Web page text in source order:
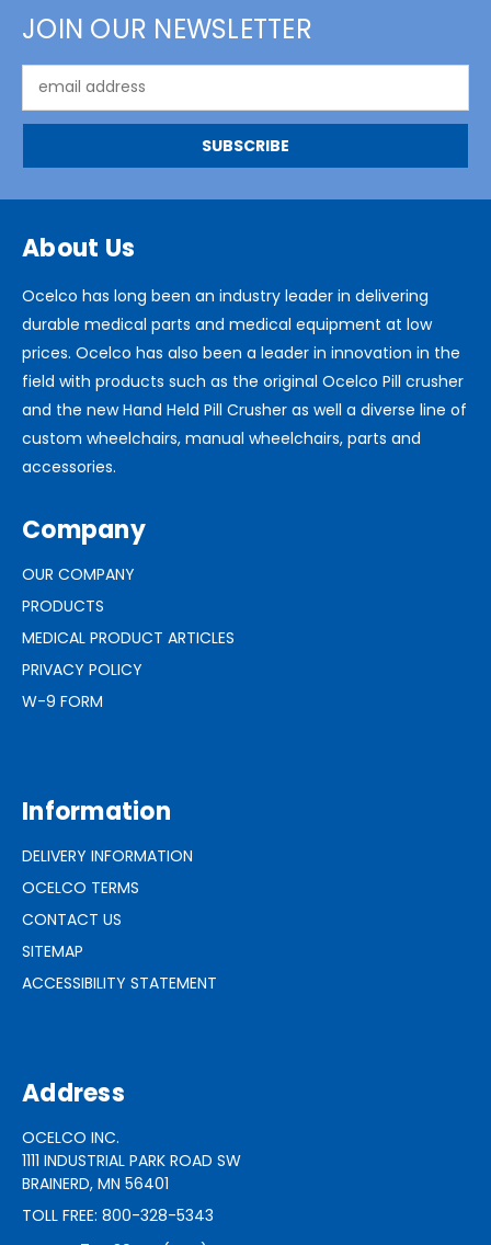
JOIN OUR NEWSLETTER
Address
About Us
Ocelco has long been an industry leader in delivering
durable medical parts and medical equipment at low
prices. Ocelco has also been a leader in innovation in the
field with products such as the original Ocelco Pill crusher
and the new Hand Held Pill Crusher as well a diverse line of
custom wheelchairs, manual wheelchairs, parts and
accessories.
Company
OUR COMPANY
PRODUCTS
MEDICAL PRODUCT ARTICLES
PRIVACY POLICY
W-9 FORM
Information
DELIVERY INFORMATION
OCELCO TERMS
CONTACT US
SITEMAP
ACCESSIBILITY STATEMENT
Address
OCELCO INC.
1111 INDUSTRIAL PARK ROAD SW
BRAINERD, MN 56401
TOLL FREE: 800-328-5343